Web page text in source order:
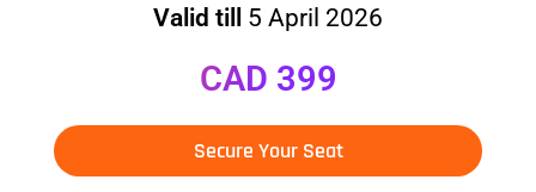
Valid till 5 April 2026
CAD 399
Secure Your Seat